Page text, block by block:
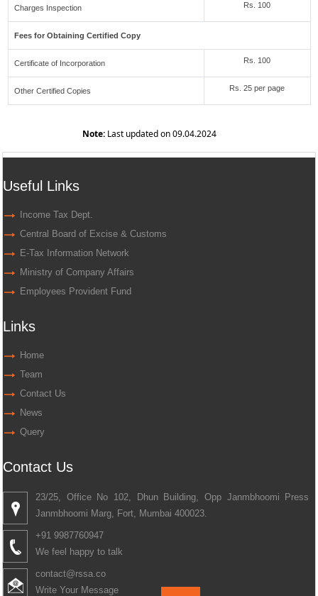
Charges Inspection Rs. 100
Fees for Obtaining Certified Copy
Certificate of Incorporation Rs. 100
Other Certified Copies Rs. 25 per page
Note: Last updated on 09.04.2024
Useful Links
Income Tax Dept.
Central Board of Excise & Customs
E-Tax Information Network
Ministry of Company Affairs
Employees Provident Fund
Links
Home
Team
Contact Us
News
Query
Contact Us
23/25, Office No 102, Dhun Building, Opp Janmbhoomi Press
Janmbhoomi Marg, Fort, Mumbai 400023.
+91 9987760947
We feel happy to talk
contact@rssa.co
Write Your Message